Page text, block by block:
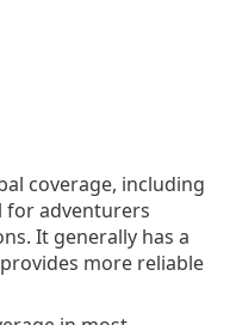
coverage, including
for adventurers
It generally has a
more reliable